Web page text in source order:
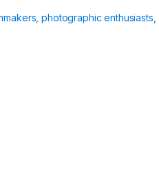
photographic